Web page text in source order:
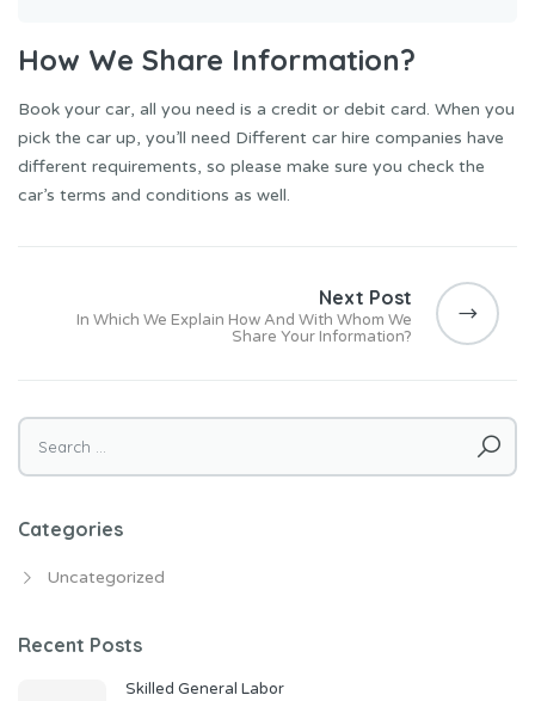
How We Share Information?
Book your car, all you need is a credit or debit card. When you
pick the car up, you’ll need Different car hire companies have
different requirements, so please make sure you check the
car’s terms and conditions as well.
Next Post
In Which We Explain How And With Whom We
Share Your Information?
Search
for:
Categories
Uncategorized
Recent Posts
Skilled General Labor